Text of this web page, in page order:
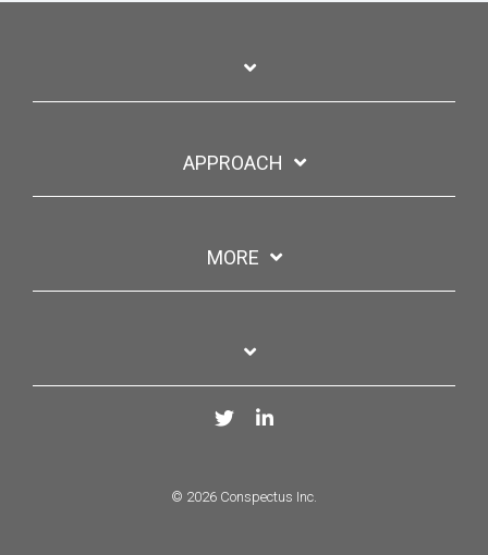
APPROACH
MORE
© 2026 Conspectus Inc.
Twitter